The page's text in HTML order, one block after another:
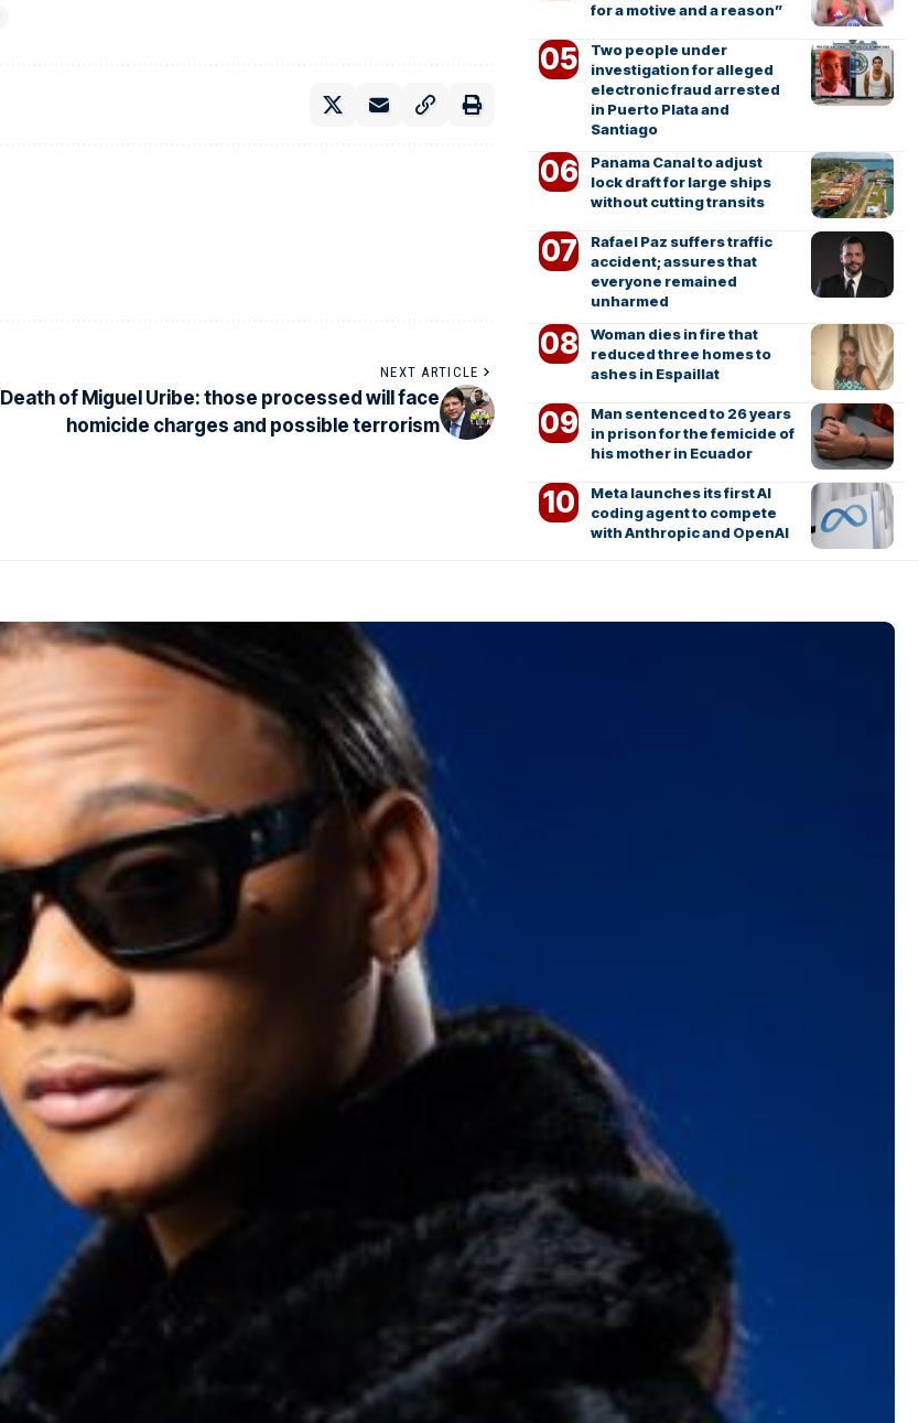
NEXT ARTICLE
Death of Miguel Uribe: those processed will face
homicide charges and possible terrorism
for a motive and a reason”
Two people under
investigation for alleged
electronic fraud arrested
in Puerto Plata and
Santiago
Panama Canal to adjust
lock draft for large ships
without cutting transits
Rafael Paz suffers traffic
accident; assures that
everyone remained
unharmed
Woman dies in fire that
reduced three homes to
ashes in Espaillat
Man sentenced to 26 years
in prison for the femicide of
his mother in Ecuador
Meta launches its first AI
coding agent to compete
with Anthropic and OpenAI